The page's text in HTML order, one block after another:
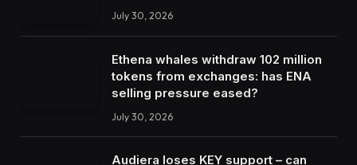
July 30, 2026
Ethena whales withdraw 102 million
tokens from exchanges: has ENA
selling pressure eased?
July 30, 2026
Audiera loses KEY support – can